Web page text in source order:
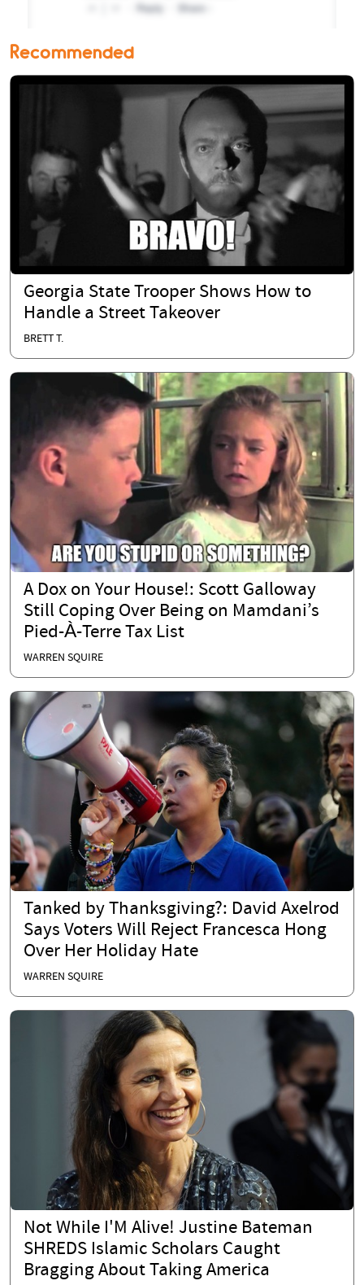
Recommended
Georgia State Trooper Shows How to
Handle a Street Takeover
BRETT T.
A Dox on Your House!: Scott Galloway
Still Coping Over Being on Mamdani’s
Pied-À-Terre Tax List
WARREN SQUIRE
Tanked by Thanksgiving?: David Axelrod
Says Voters Will Reject Francesca Hong
Over Her Holiday Hate
WARREN SQUIRE
Not While I'M Alive! Justine Bateman
SHREDS Islamic Scholars Caught
Bragging About Taking America